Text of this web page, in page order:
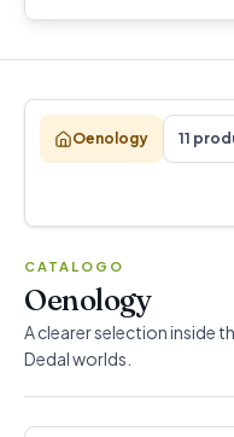
Oenology 11
CATALOGO
Oenology
A clearer selection inside
Dedal worlds.